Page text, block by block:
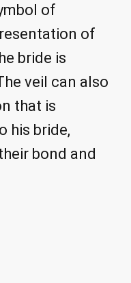
of
of
bride is
veil can also
that is
his bride,
bond and